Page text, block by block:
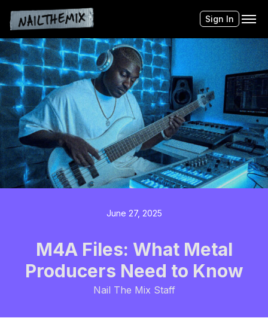
Sign In
June 27, 2025
M4A Files: What Metal
Producers Need to Know
Nail The Mix Staff